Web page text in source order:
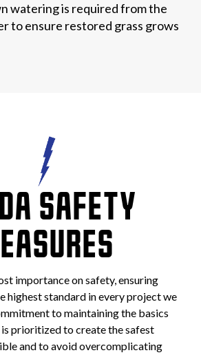
watering is required from the
to ensure restored grass grows
SAFETY
importance on safety, ensuring
highest standard in every project we
to maintaining the basics
prioritized to create the safest
and to avoid overcomplicating